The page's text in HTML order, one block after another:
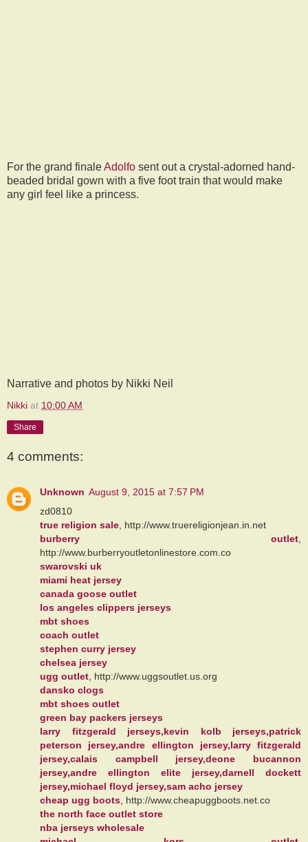
For the grand finaleAdolfo sent out a crystal-adorned hand-
beaded bridal gown with a five foot train that would make
any girl feel like a princess.
Narrative and photos by Nikki Neil
Nikki at 10:00 AM
Share
4 comments:
Unknown August 9, 2015 at 7:57 PM
zd0810
true religion sale , http://www.truereligionjean.in.net
burberry outlet
http://www.burberryoutletonlinestore.com.co
swarovski uk
miami heat jersey
canada goose outlet
los angeles clippers jerseys
mbt shoes
coach outlet
stephen curry jersey
chelsea jersey
ugg outlet , http://www.uggsoutlet.us.org
dansko clogs
mbt shoes outlet
green bay packers jerseys
larry fitzgerald jerseys,kevin kolb jerseys,patrick
peterson jersey,andre ellington jersey,larry fitzgerald
jersey,calais campbell jersey,deone bucannon
jersey,andre ellington elite jersey,darnell dockett
jersey,michael floyd jersey,sam acho jersey
cheap ugg boots , http://www.cheapuggboots.net.co
the north face outlet store
nba jerseys wholesale